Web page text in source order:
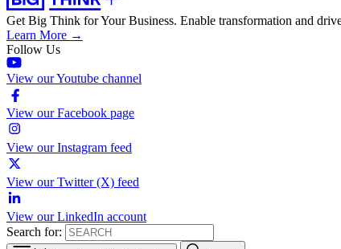
Get Big Think for Your Business. Enable transformation and
Learn More →
Follow Us
View our Youtube channel
View our Facebook page
View our Instagram feed
View our Twitter (X) feed
View our LinkedIn account
Search for: